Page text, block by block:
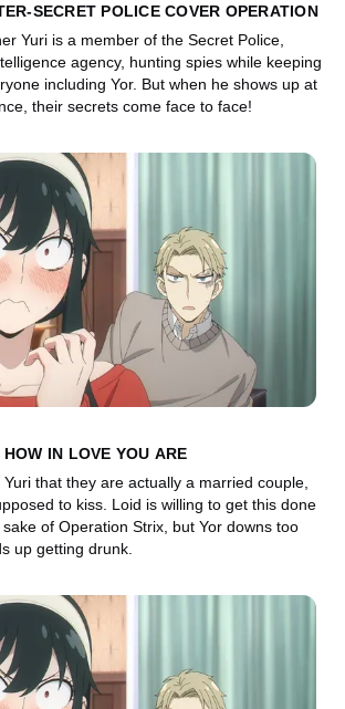
SECRET POLICE COVER OPERATION
Yuri is a member of the Secret Police,
agency, hunting spies while keeping
including Yor. But when he shows up at
their secrets come face to face!
IN LOVE YOU ARE
that they are actually a married couple,
to kiss. Loid is willing to get this done
of Operation Strix, but Yor downs too
up getting drunk.